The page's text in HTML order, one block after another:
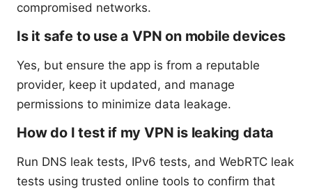
compromised networks.
Is it safe to use a VPN on mobile devices
Yes, but ensure the app is from a reputable
provider, keep it updated, and manage
permissions to minimize data leakage.
How do I test if my VPN is leaking data
Run DNS leak tests, IPv6 tests, and WebRTC leak
tests using trusted online tools to confirm that